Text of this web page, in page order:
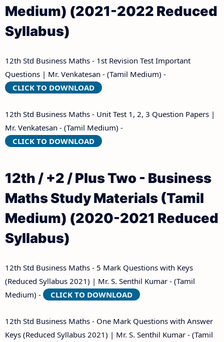
Medium) (2021-2022 Reduced
Syllabus)
12th Std Business Maths - 1st Revision Test Important
Questions | Mr. Venkatesan - (Tamil Medium) -
CLICK TO DOWNLOAD
12th Std Business Maths - Unit Test 1, 2, 3 Question Papers |
Mr. Venkatesan - (Tamil Medium) -
CLICK TO DOWNLOAD
12th / +2 / Plus Two - Business
Maths Study Materials (Tamil
Medium) (2020-2021 Reduced
Syllabus)
12th Std Business Maths - 5 Mark Questions with Keys
(Reduced Syllabus 2021) | Mr. S. Senthil Kumar - (Tamil
Medium) -
CLICK TO DOWNLOAD
12th Std Business Maths - One Mark Questions with Answer
Keys (Reduced Syllabus 2021) | Mr. S. Senthil Kumar - (Tamil